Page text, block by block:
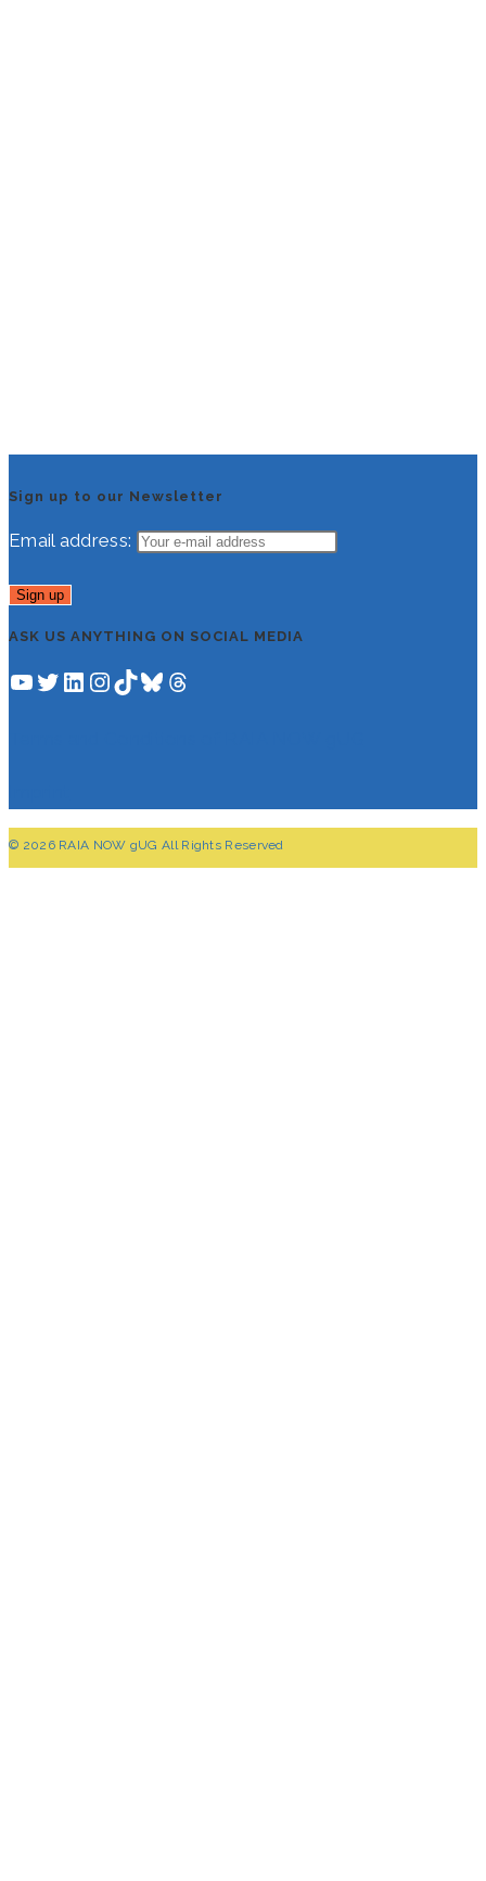
Sign up to our Newsletter
Email address:
ASK US ANYTHING ON SOCIAL MEDIA
YouTube
Twitter
LinkedIn
Instagram
TikTok
Bluesky
Threads
© 2026 RAIA NOW gUG All Rights Reserved